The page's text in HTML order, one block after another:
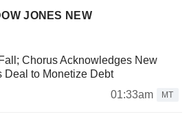
JONES NEW
Chorus Acknowledges New
Deal to Monetize Debt
01:33am
MT